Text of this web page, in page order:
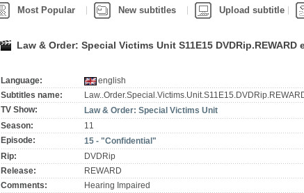
Most Popular New subtitles Upload subtitle
Law & Order: Special Victims Unit S11E15
Language:
english
Subtitles name:
TV Show:
Law & Order: Special Victims Unit
Season:
11
Episode:
15 - "Confidential"
Rip:
DVDRip
Release:
REWARD
Comments:
Hearing Impaired